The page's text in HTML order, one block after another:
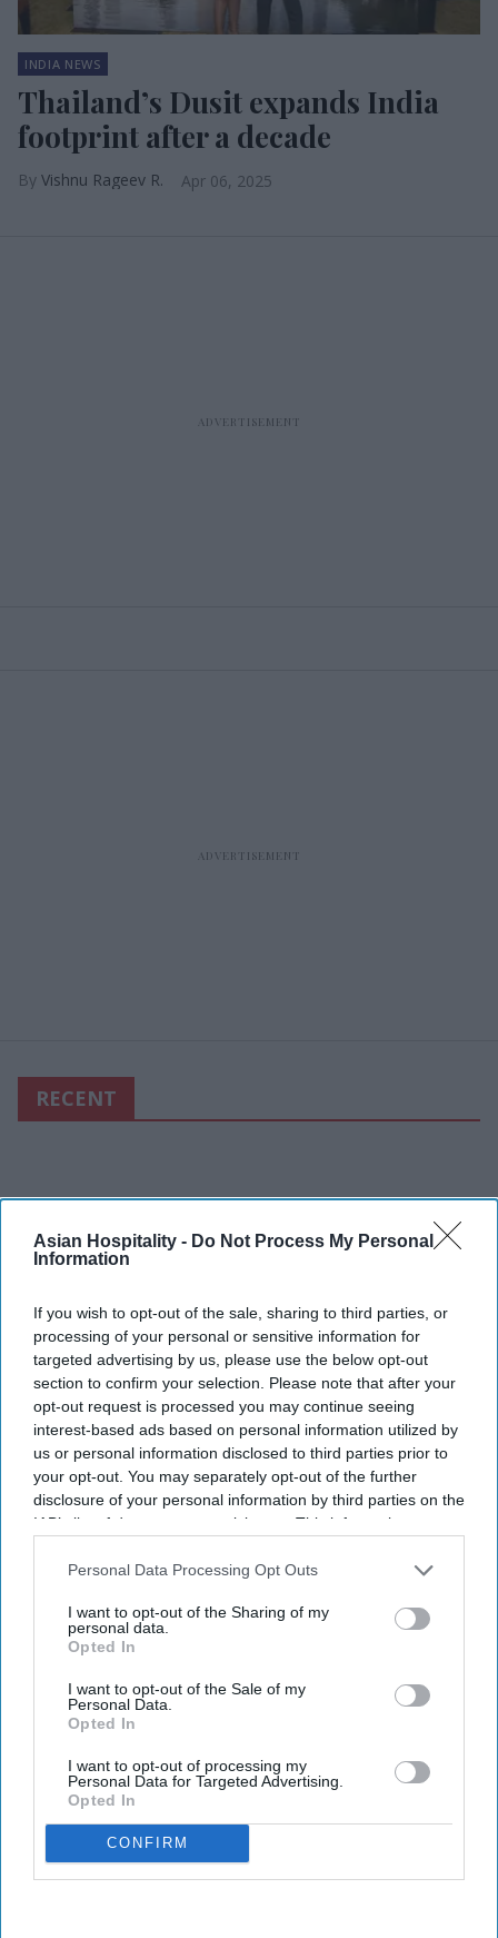
Asian Hospitality - Do Not Process My Personal
Information
If you wish to opt-out of the sale, sharing to third parties, or
processing of your personal or sensitive information for
targeted advertising by us, please use the below opt-out
section to confirm your selection. Please note that after your
opt-out request is processed you may continue seeing
interest-based ads based on personal information utilized by
us or personal information disclosed to third parties prior to
your opt-out. You may separately opt-out of the further
disclosure of your personal information by third parties on the
IAB’s list of downstream participants. This information may
Downstream Participantsthat may further disclose it to other
Personal Data Processing Opt Outs
I want to opt-out of the Sharing of my
personal data.
Opted In
I want to opt-out of the Sale of my
Personal Data.
Opted In
I want to opt-out of processing my
Personal Data for Targeted Advertising.
Opted In
CONFIRM
INDIA NEWS
Thailand’s Dusit expands India
footprint after a decade
Vishnu Rageev R. Apr 06, 2025
RECENT